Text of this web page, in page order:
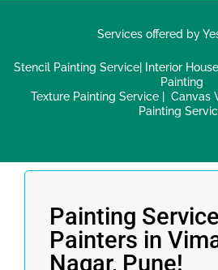
Services offered by
Stencil Painting Service| Interior
Painting
Texture Painting Service| Canvas
Painting
Painting
Painters in
Nagar, Pune!